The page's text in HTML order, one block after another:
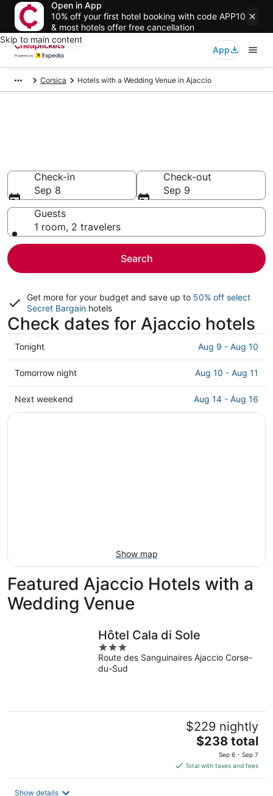
Open in App
10% off your first hotel booking with code APP10
& most hotels offer free cancellation
Skip to main content
App
Corsica Hotels with a Wedding Venue in Ajaccio
Check-in
Sep 8
Check-out
Sep 9
Guests
1 room, 2 travelers
Search
Get more for your budget and save up to 50% off select
Secret Bargain hotels
Check dates for Ajaccio hotels
Check
prices
in
Ajaccio
for
Tonight Aug 9 - Aug 10
Check
prices
in
Ajaccio
Tomorrow night Aug 10 - Aug 11
Check
prices
Next weekend Aug 14 - Aug 16
Show map
Featured Ajaccio Hotels with a
Wedding Venue
Hôtel Cala di Sole
3
out
of
Route des Sanguinaires Ajaccio Corse-
du-Sud
$229 nightly
The
is
$238
$238 total
Sep 6 - Sep 7
Total with taxes and fees
Show details